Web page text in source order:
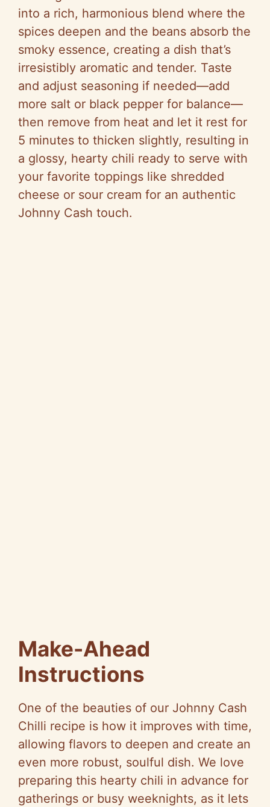
into a rich, harmonious blend where the
spices deepen and the beans absorb the
smoky essence, creating a dish that’s
irresistibly aromatic and tender. Taste
and adjust seasoning if needed—add
more salt or black pepper for balance—
then remove from heat and let it rest for
5 minutes to thicken slightly, resulting in
a glossy, hearty chili ready to serve with
your favorite toppings like shredded
cheese or sour cream for an authentic
Johnny Cash touch.
Make-Ahead
Instructions
One of the beauties of our Johnny Cash
Chilli recipe is how it improves with time,
allowing flavors to deepen and create an
even more robust, soulful dish. We love
preparing this hearty chili in advance for
gatherings or busy weeknights, as it lets